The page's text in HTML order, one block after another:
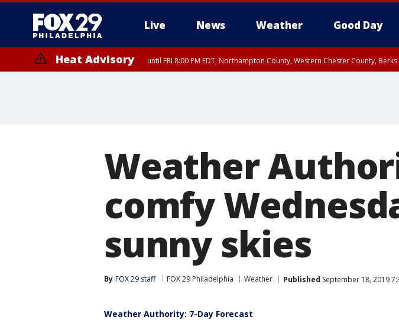
Live News Weather Good Day
Heat Advisory until FRI 8:00 PM EDT, Northampton County, Western Chester County,
Weather
comfy
sunny skies
By FOX 29 staff FOX 29 Philadelphia Weather Published September 18, 2019
Weather Authority: 7-Day Forecast